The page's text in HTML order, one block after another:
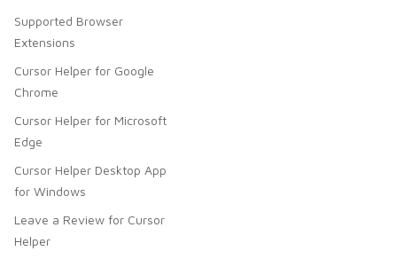
Supported Browser
Extensions
Cursor Helper for Google
Chrome
Cursor Helper for Microsoft
Edge
Cursor Helper Desktop App
for Windows
Leave a Review for Cursor
Helper